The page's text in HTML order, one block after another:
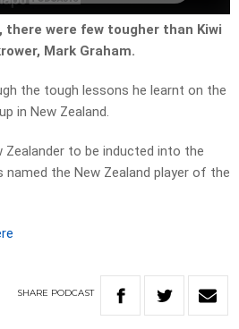
were few tougher than Kiwi
Mark Graham.
the tough lessons he learnt on the
in New Zealand.
to be inducted into the
named the New Zealand player of the
SHARE PODCAST